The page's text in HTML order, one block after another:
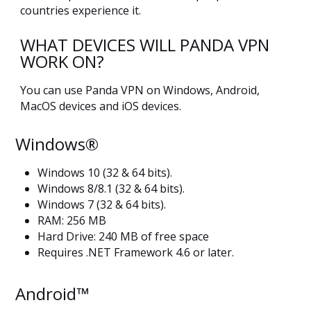
countries experience it.
WHAT DEVICES WILL PANDA VPN
WORK ON?
You can use Panda VPN on Windows, Android,
MacOS devices and iOS devices.
Windows®
Windows 10 (32 & 64 bits).
Windows 8/8.1 (32 & 64 bits).
Windows 7 (32 & 64 bits).
RAM: 256 MB
Hard Drive: 240 MB of free space
Requires .NET Framework 4.6 or later.
Android™